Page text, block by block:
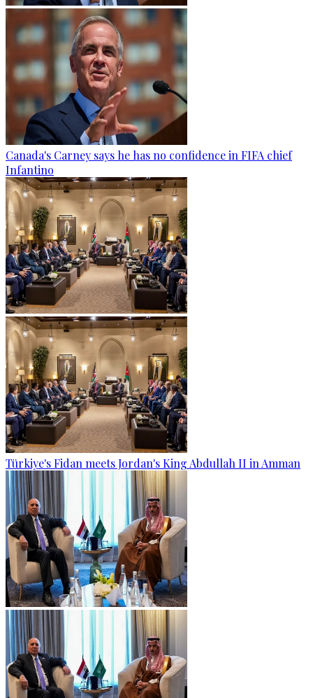
Canada's Carney says he has no confidence in FIFA chief
Infantino
Türkiye's Fidan meets Jordan's King Abdullah II in Amman